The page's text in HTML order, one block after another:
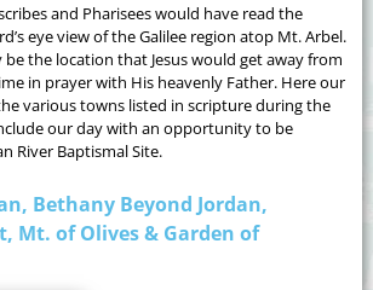
and Pharisees would have read the
eye view of the Galilee region atop Mt. Arbel.
the location that Jesus would get away from
in prayer with His heavenly Father. Here our
various towns listed in scripture during the
our day with an opportunity to be
River Baptismal Site.
Bethany Beyond Jordan,
Mt. of Olives & Garden of